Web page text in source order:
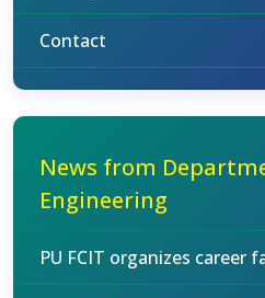
Contact
News from
Engineering
PU FCIT organizes career